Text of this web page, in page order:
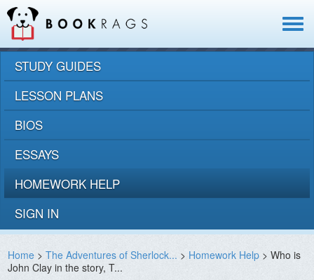
Toggle
STUDY GUIDES
LESSON PLANS
BIOS
ESSAYS
HOMEWORK HELP
SIGN IN
Home >The Adventures of Sherlock... > Homework Help > Who is
John Clay in the story, T...